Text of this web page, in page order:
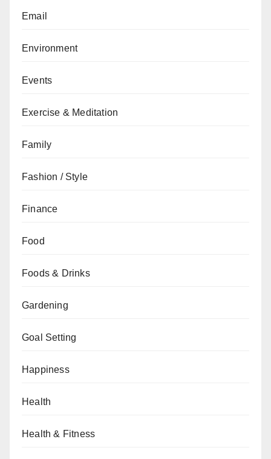
Email
Environment
Events
Exercise & Meditation
Family
Fashion / Style
Finance
Food
Foods & Drinks
Gardening
Goal Setting
Happiness
Health
Health & Fitness